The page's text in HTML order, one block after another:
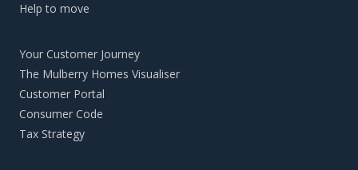
Help to move
Your Customer Journey
The Mulberry Homes Visualiser
Customer Portal
Consumer Code
Tax Strategy